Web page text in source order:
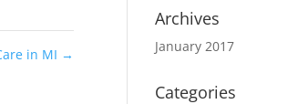
in MI →
Archives
January 2017
Categories